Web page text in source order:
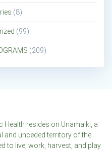
(8)
(99)
(209)
Health resides on Unama'ki, a
and unceded territory of the
to live, work, harvest, and play